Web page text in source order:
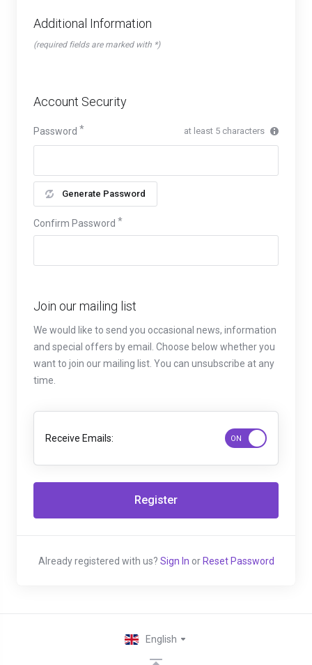
Additional Information
(required fields are marked with *)
Account Security
Password at least 5 characters
Generate Password
Confirm Password
Join our mailing list
We would like to send you occasional news, information
and special offers by email. Choose below whether you
want to join our mailing list. You can unsubscribe at any
time.
Receive Emails:
Already registered with us? Sign In or Reset Password
English